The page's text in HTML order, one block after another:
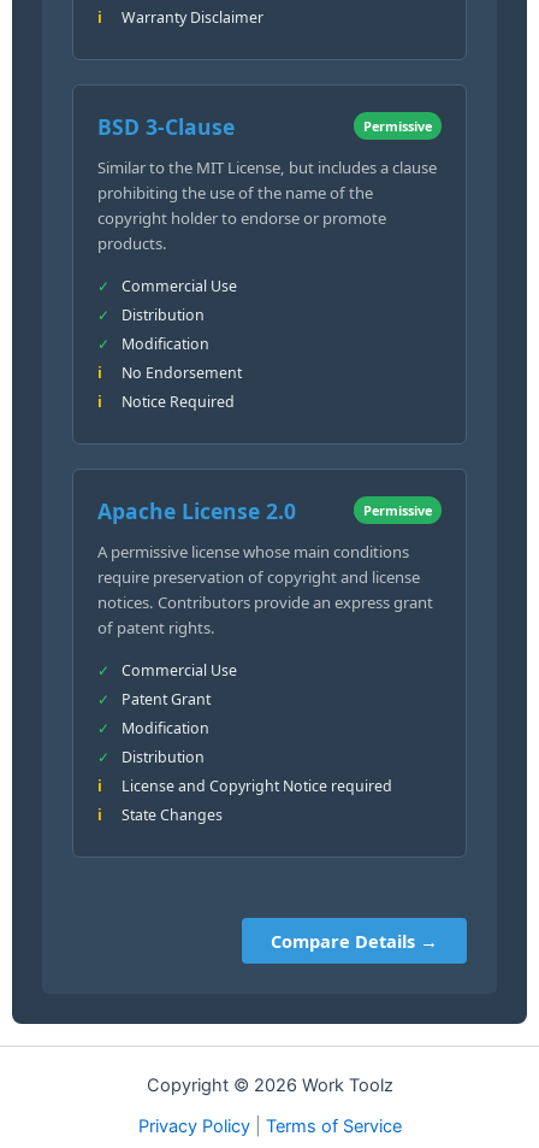
Warranty Disclaimer
BSD 3-Clause Permissive
Similar to the MIT License, but includes a clause
prohibiting the use of the name of the
copyright holder to endorse or promote
products.
Commercial Use
Distribution
Modification
No Endorsement
Notice Required
Apache License 2.0 Permissive
A permissive license whose main conditions
require preservation of copyright and license
notices. Contributors provide an express grant
of patent rights.
Commercial Use
Patent Grant
Modification
Distribution
License and Copyright Notice required
State Changes
Compare Details →
Copyright © 2026 Work Toolz
Privacy Policy| Terms of Service